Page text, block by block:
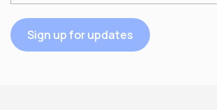
Sign up for updates